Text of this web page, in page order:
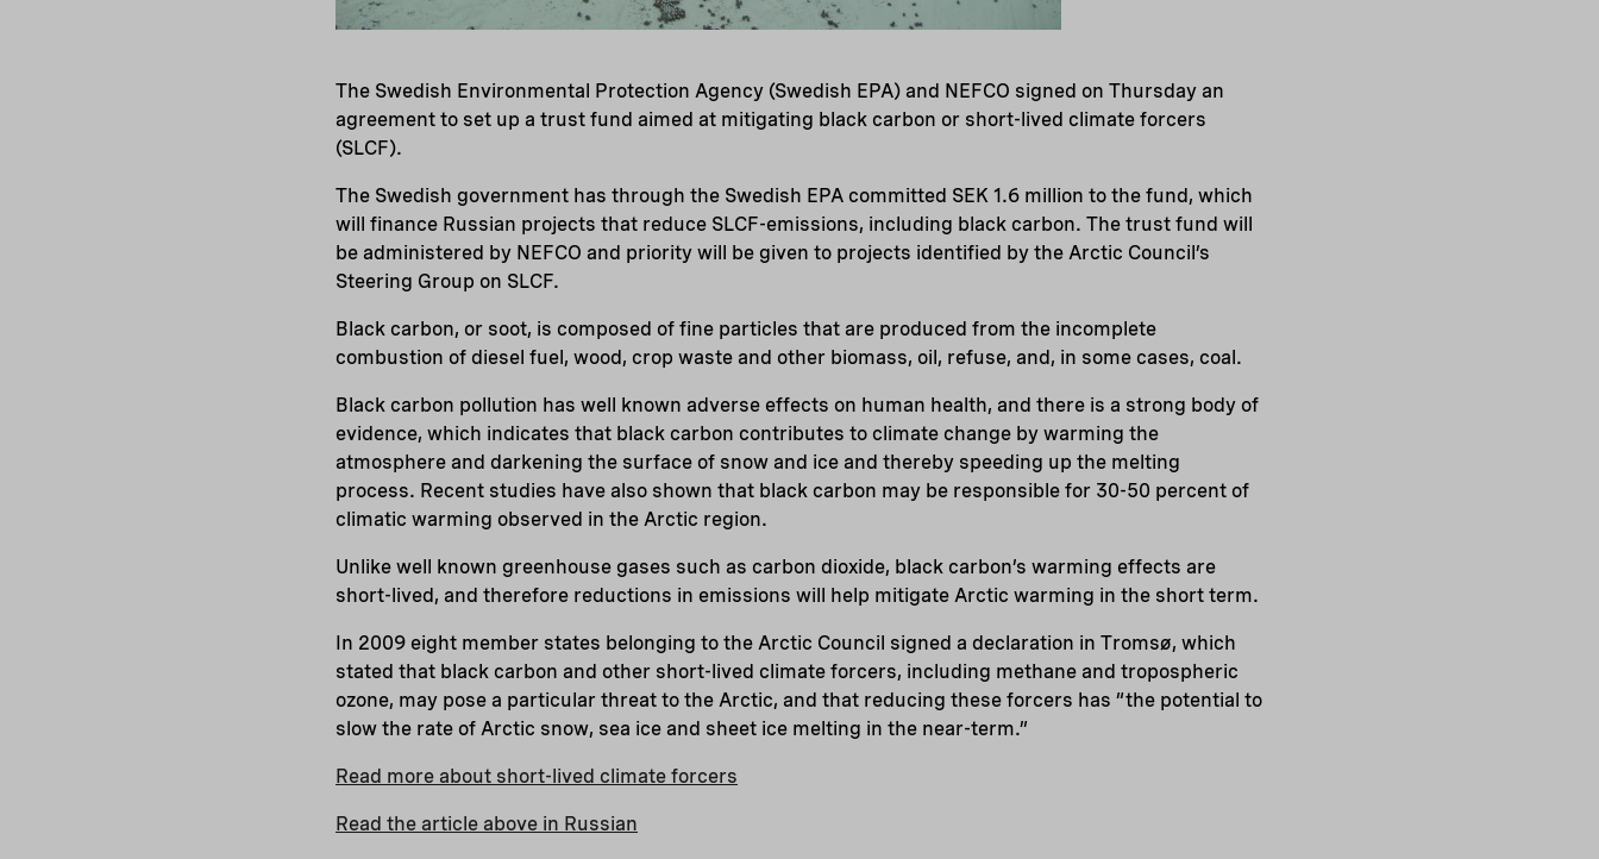
The Swedish Environmental Protection Agency (Swedish EPA) and NEFCO signed on Thursday an
agreement to set up a trust fund aimed at mitigating black carbon or short-lived climate forcers
(SLCF).
The Swedish government has through the Swedish EPA committed SEK 1.6 million to the fund, which
will finance Russian projects that reduce SLCF-emissions, including black carbon. The trust fund will
be administered by NEFCO and priority will be given to projects identified by the Arctic Council’s
Steering Group on SLCF.
Black carbon, or soot, is composed of fine particles that are produced from the incomplete
combustion of diesel fuel, wood, crop waste and other biomass, oil, refuse, and, in some cases, coal.
Black carbon pollution has well known adverse effects on human health, and there is a strong body of
evidence, which indicates that black carbon contributes to climate change by warming the
atmosphere and darkening the surface of snow and ice and thereby speeding up the melting
process. Recent studies have also shown that black carbon may be responsible for 30-50 percent of
climatic warming observed in the Arctic region.
Unlike well known greenhouse gases such as carbon dioxide, black carbon’s warming effects are
short-lived, and therefore reductions in emissions will help mitigate Arctic warming in the short term.
In 2009 eight member states belonging to the Arctic Council signed a declaration in Tromsø, which
stated that black carbon and other short-lived climate forcers, including methane and tropospheric
ozone, may pose a particular threat to the Arctic, and that reducing these forcers has “the potential to
slow the rate of Arctic snow, sea ice and sheet ice melting in the near-term.”
Read more about short-lived climate forcers
Read the article above in Russian